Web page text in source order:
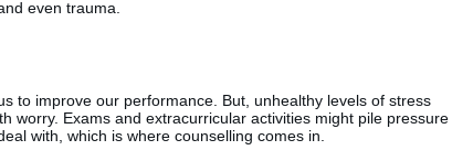
even trauma.
to improve our performance. But, unhealthy levels of stress
worry. Exams and extracurricular activities might pile pressure
with, which is where counselling comes in.